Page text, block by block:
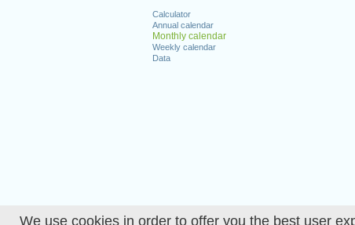
We use cookies in order to offer you the best user
Calculator
Annual calendar
Monthly calendar
Weekly calendar
Data